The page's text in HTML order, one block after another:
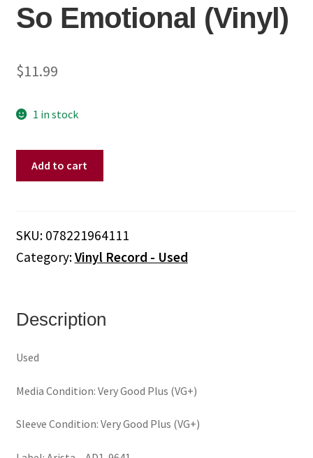
So Emotional (Vinyl)
$11.99
1 in stock
Emotional
quantity
Add to cart
SKU: 078221964111
Category:Vinyl Record - Used
Description
Used
Media Condition: Very Good Plus (VG+)
Sleeve Condition: Very Good Plus (VG+)